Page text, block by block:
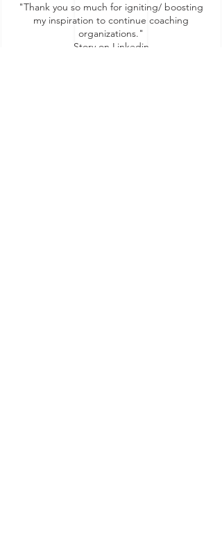
"Thank you so much for igniting/ boosting
my inspiration to continue coaching
organizations."
Story on Linkedin